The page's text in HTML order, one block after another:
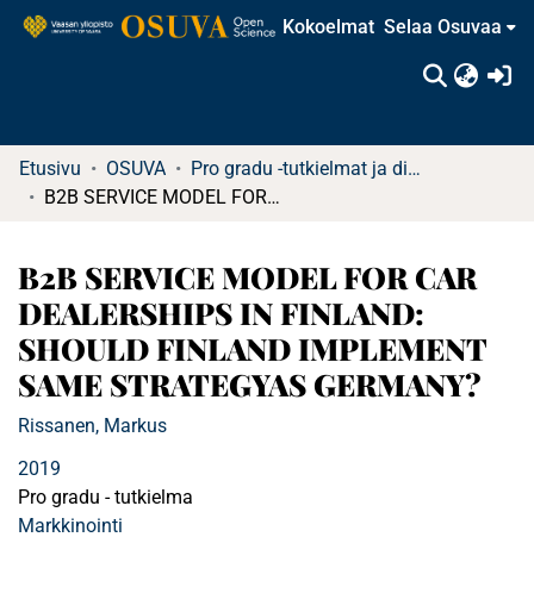
Kokoelmat Selaa Osuvaa
Etusivu OSUVA
Pro gradu -tutkielmat ja diplomityöt (rajattu saatavuus)
B2B SERVICE MODEL FOR CAR DEALERSHIPS IN FINLAND: SHOULD FINLAND IMPLEMENT SAME STRATEGYAS GERMANY?
B2B SERVICE MODEL FOR CAR
DEALERSHIPS IN FINLAND:
SHOULD FINLAND IMPLEMENT
SAME STRATEGYAS GERMANY?
Rissanen, Markus
2019
Pro gradu - tutkielma
Markkinointi